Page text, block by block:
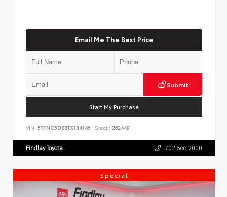
Email Me The Best Price
Submit
Start My Purchase
VIN: 5TFNC5DB3TX134146 Stock: 262449
Findlay Toyota 702.566.2000
Special